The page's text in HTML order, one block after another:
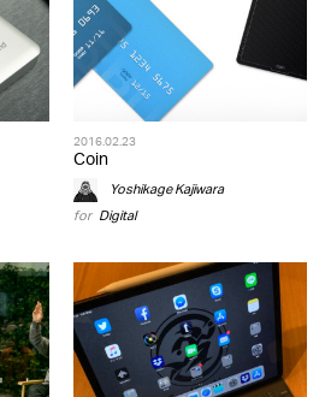
2016.02.23
Coin
Yoshikage Kajiwara
for Digital